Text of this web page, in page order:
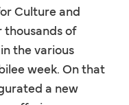
Culture and
of
the various
week. On that
a new